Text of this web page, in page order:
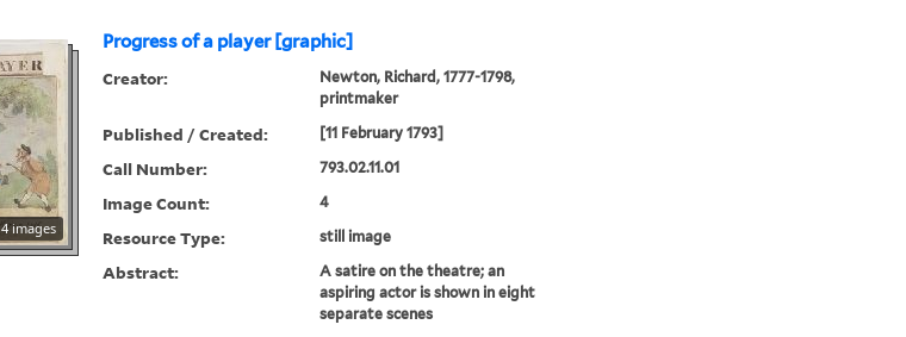
Progress of a player [graphic]
4 images
Creator:
Newton, Richard, 1777-1798,
printmaker
Published / Created: [11 February 1793]
Call Number: 793.02.11.01
Image Count: 4
Resource Type: still image
Abstract:
A satire on the theatre; an
aspiring actor is shown in eight
separate scenes